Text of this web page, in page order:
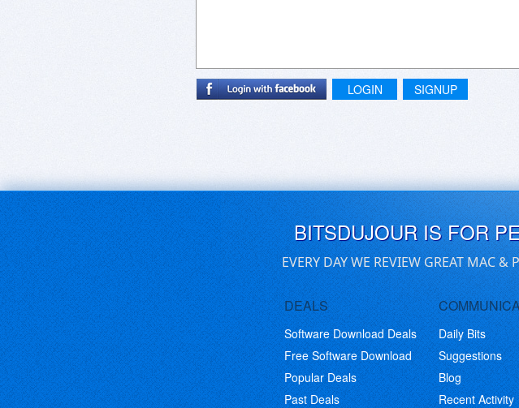
LOGIN SIGNUP
BITSDUJOUR IS FOR
EVERY DAY WE REVIEW GREAT MAC
DEALS
Software Download Deals
Free Software Download
Popular Deals
Past Deals
Daily Bits
Suggestions
Blog
Recent Activity